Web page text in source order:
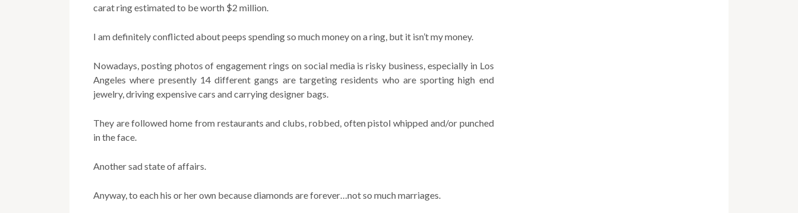
carat ring estimated to be worth $2 million.
I am definitely conflicted about peeps spending so much money on a ring, but it isn’t my money.
Nowadays, posting photos of engagement rings on social media is risky business, especially in Los
Angeles where presently 14 different gangs are targeting residents who are sporting high end
jewelry, driving expensive cars and carrying designer bags.
They are followed home from restaurants and clubs, robbed, often pistol whipped and/or punched
in the face.
Another sad state of affairs.
Anyway, to each his or her own because diamonds are forever…not so much marriages.